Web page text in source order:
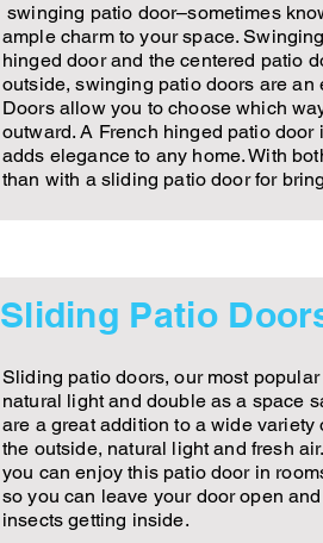
swinging patio door–sometimes
ample charm to your space.
hinged door and the centered patio
outside, swinging patio doors are
Doors allow you to choose which
outward. A French hinged patio
adds elegance to any home. With
than with a sliding patio door for
Sliding Patio
Sliding patio doors, our most
natural light and double as a space
are a great addition to a wide
the outside, natural light and fresh
you can enjoy this patio door in
so you can leave your door open
insects getting inside.